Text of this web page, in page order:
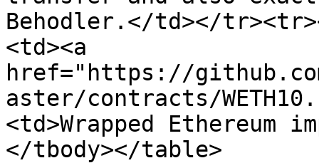
Behodler.</td></
<td><a
href="https://
aster/contracts/
<td>Wrapped Ethereum
</tbody></table>